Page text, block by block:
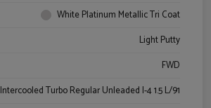
White Platinum Metallic Tri Coat
Light Putty
FWD
Intercooled Turbo Regular Unleaded I-4 1.5 L/91